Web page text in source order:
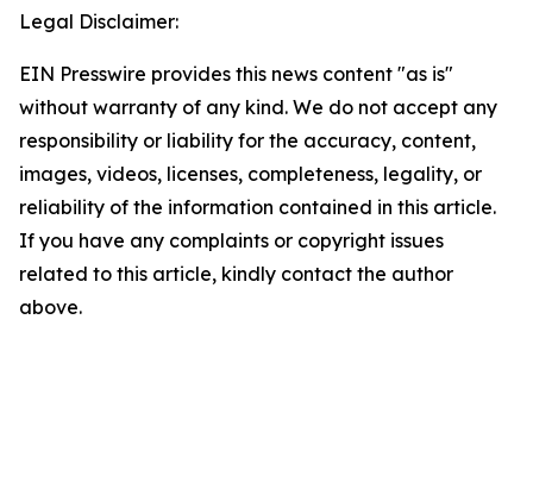
Legal Disclaimer:
EIN Presswire provides this news content "as is"
without warranty of any kind. We do not accept any
responsibility or liability for the accuracy, content,
images, videos, licenses, completeness, legality, or
reliability of the information contained in this article.
If you have any complaints or copyright issues
related to this article, kindly contact the author
above.